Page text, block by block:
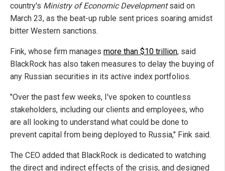
country's Ministry of Economic Developmentsaid on
March 23, as the beat-up ruble sent prices soaring amidst
bitter Western sanctions.
Fink, whose firm manages more than $10 trillion, said
BlackRock has also taken measures to delay the buying of
any Russian securities in its active index portfolios.
"Over the past few weeks, I've spoken to countless
stakeholders, including our clients and employees, who
are all looking to understand what could be done to
prevent capital from being deployed to Russia," Fink said.
The CEO added that BlackRock is dedicated to watching
the direct and indirect effects of the crisis, and designed